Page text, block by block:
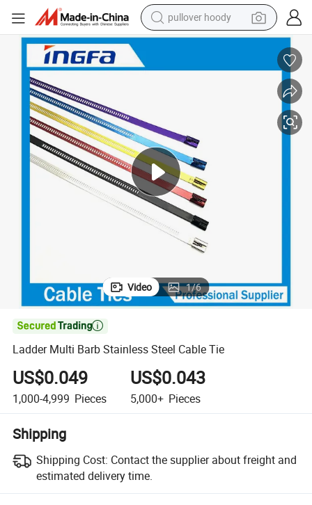
pullover hoody
smart phone
dirt bike
earbud
powder
Video 1/6

Ladder Multi Barb Stainless Steel Cable Tie
US$0.049
1,000-4,999 Pieces
US$0.043
5,000+ Pieces
Shipping
Shipping Cost: Contact the supplier about freight and
estimated delivery time.